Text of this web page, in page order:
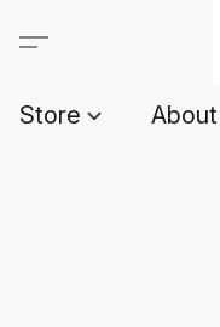
Store About